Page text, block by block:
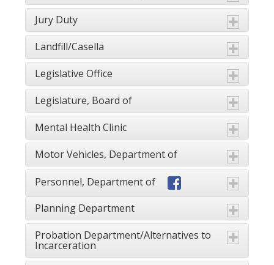
Jury Duty
Landfill/Casella
Legislative Office
Legislature, Board of
Mental Health Clinic
Motor Vehicles, Department of
Personnel, Department of
Planning Department
Probation Department/Alternatives to
Incarceration